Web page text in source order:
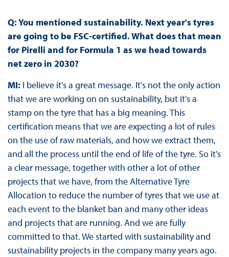
Q: You mentioned sustainability. Next year's tyres
are going to be FSC-certified. What does that mean
for Pirelli and for Formula 1 as we head towards
net zero in 2030?
MI: I believe it's a great message. It’s not the only action
that we are working on on sustainability, but it's a
stamp on the tyre that has a big meaning. This
certification means that we are expecting a lot of rules
on the use of raw materials, and how we extract them,
and all the process until the end of life of the tyre. So it's
a clear message, together with other a lot of other
projects that we have, from the Alternative Tyre
Allocation to reduce the number of tyres that we use at
each event to the blanket ban and many other ideas
and projects that are running. And we are fully
committed to that. We started with sustainability and
sustainability projects in the company many years ago.